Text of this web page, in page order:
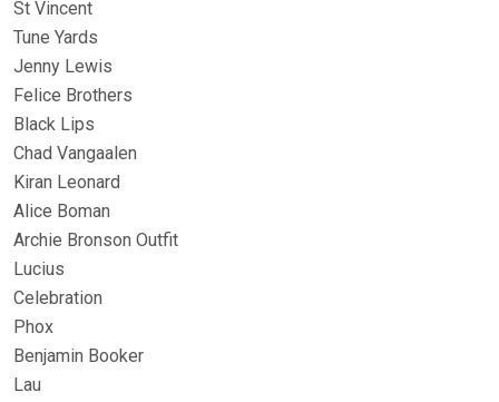
St Vincent
Tune Yards
Jenny Lewis
Felice Brothers
Black Lips
Chad Vangaalen
Kiran Leonard
Alice Boman
Archie Bronson Outfit
Lucius
Celebration
Phox
Benjamin Booker
Lau